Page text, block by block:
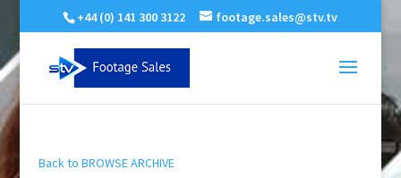
+44 (0) 141 300 3122 footage.sales@stv.tv
Back to BROWSE ARCHIVE